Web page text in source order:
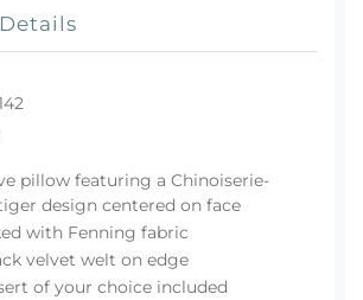
pillow featuring a Chinoiserie-
design centered on face
with Fenning fabric
velvet welt on edge
of your choice included